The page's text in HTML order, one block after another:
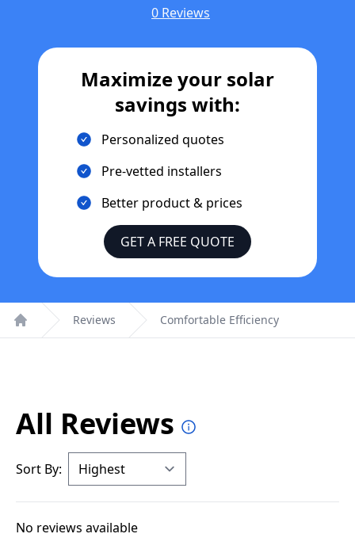
0 Reviews
Maximize your solar
savings with:
Personalized quotes
Pre-vetted installers
Better product & prices
GET A FREE QUOTE
Home
Reviews Comfortable Efficiency
All Reviews
Sort By:
No reviews available